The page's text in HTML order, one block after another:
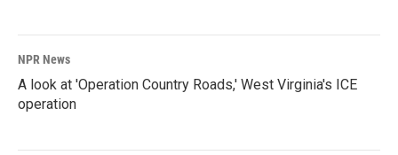
NPR News
A look at 'Operation Country Roads,' West Virginia's ICE
operation